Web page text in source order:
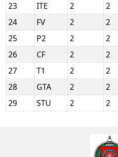
23
ITE 2 2
24
FV 2 2
25
P2 2 2
26
CF 2 2
27
T1 2 2
28
GTA 2 2
29
STU 2 2